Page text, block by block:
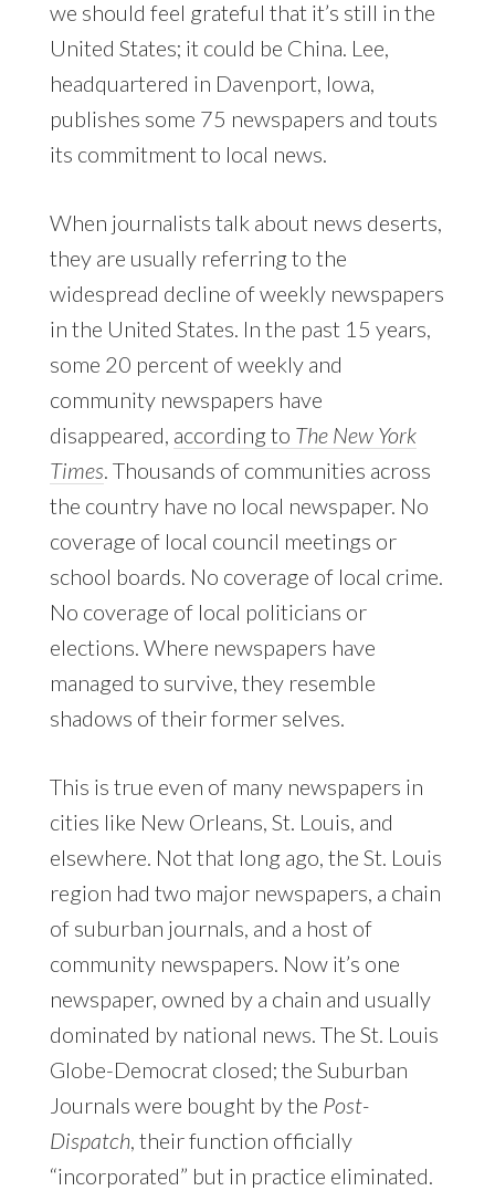
we should feel grateful that it’s still in the
United States; it could be China. Lee,
headquartered in Davenport, Iowa,
publishes some 75 newspapers and touts
its commitment to local news.
When journalists talk about news deserts,
they are usually referring to the
widespread decline of weekly newspapers
in the United States. In the past 15 years,
some 20 percent of weekly and
community newspapers have
disappeared, according to The New York
Times . Thousands of communities across
the country have no local newspaper. No
coverage of local council meetings or
school boards. No coverage of local crime.
No coverage of local politicians or
elections. Where newspapers have
managed to survive, they resemble
shadows of their former selves.
This is true even of many newspapers in
cities like New Orleans, St. Louis, and
elsewhere. Not that long ago, the St. Louis
region had two major newspapers, a chain
of suburban journals, and a host of
community newspapers. Now it’s one
newspaper, owned by a chain and usually
dominated by national news. The St. Louis
Globe-Democrat closed; the Suburban
Journals were bought by the Post-
Dispatch, their function officially
“incorporated” but in practice eliminated.